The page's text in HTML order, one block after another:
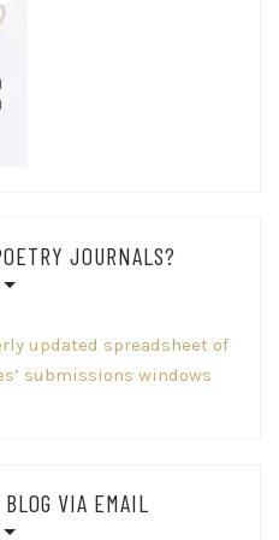
JOURNALS?
updated spreadsheet of
submissions windows
VIA EMAIL